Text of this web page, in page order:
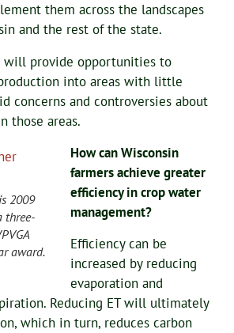
them across the landscapes
and the rest of the state.
will provide opportunities to
into areas with little
concerns and controversies about
those areas.
2009
three-
award.
How can Wisconsin
farmers achieve greater
efficiency in crop water
management?
Efficiency can be
increased by reducing
evaporation and
Reducing ET will ultimately
which in turn, reduces carbon